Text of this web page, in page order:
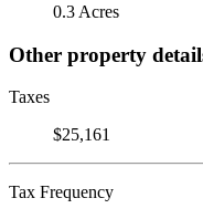
0.3 Acres
Other property
Taxes
$25,161
Tax Frequency